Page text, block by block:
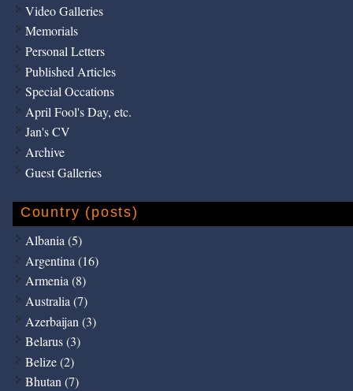
Video Galleries
Memorials
Personal Letters
Published Articles
Special Occations
April Fool's Day, etc.
Jan's CV
Archive
Guest Galleries
Country (posts)
Albania (5)
Argentina (16)
Armenia (8)
Australia (7)
Azerbaijan (3)
Belarus (3)
Belize (2)
Bhutan (7)